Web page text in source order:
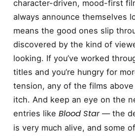
character-driven, mood-first
always announce themselves
means the good ones slip
discovered by the kind of
looking. If you’ve worked
titles and you’re hungry for
tension, any of the films
itch. And keep an eye on the
entries like Blood Star— the
is very much alive, and some